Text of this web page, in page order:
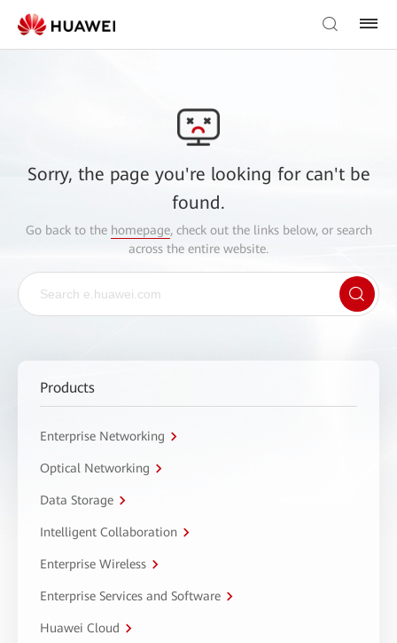
Sorry, the page you're looking for can't be
found.
Go back to the homepage, check out the links below, or search
across the entire website.
Products
Enterprise Networking
Optical Networking
Data Storage
Intelligent Collaboration
Enterprise Wireless
Enterprise Services and Software
Huawei Cloud